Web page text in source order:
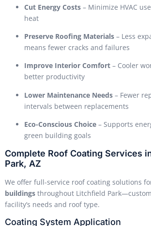
Cut Energy Costs – Minimize HVAC
heat
Preserve Roofing Materials – Less
means fewer cracks and failures
Improve Interior Comfort – Cooler
better productivity
Lower Maintenance Needs – Fewer
intervals between replacements
Eco-Conscious Choice – Supports
green building goals
Complete Roof Coating Services
Park, AZ
We offer full-service roof coating solutions
buildings throughout Litchfield
facility’s needs and roof type.
Coating System Application